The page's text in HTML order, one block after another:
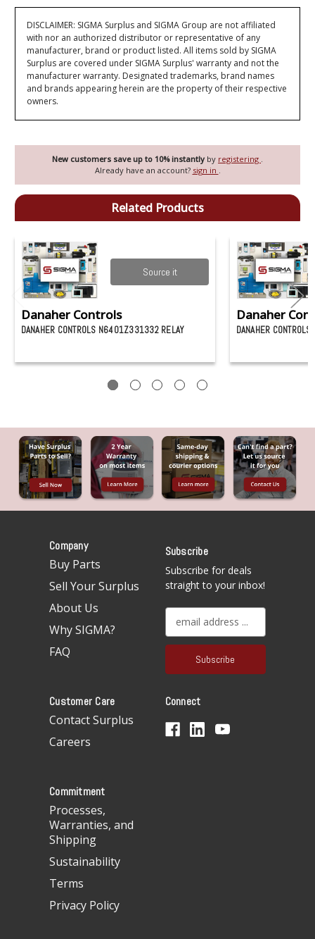
New customers save up to 10% instantly by registering
Already have an account? sign in
DISCLAIMER: SIGMA Surplus and SIGMA Group are not affiliated
with nor an authorized distributor or representative of any
manufacturer, brand or product listed. All items sold by SIGMA
Surplus are covered under SIGMA Surplus' warranty and not the
manufacturer warranty. Designated trademarks, brand names
and brands appearing herein are the property of their respective
owners.
Related Products
Source it
Danaher Controls
DANAHER CONTROLS N6401Z331332 RELAY
Danaher
DANAHER
Company
Buy Parts
Sell Your Surplus
About Us
Why SIGMA?
FAQ
Subscribe
Subscribe for deals
straight to your inbox!
a
l
d
Customer Care
Contact Surplus
Careers
Connect
Commitment
Processes,
Warranties, and
Shipping
Sustainability
Terms
Privacy Policy